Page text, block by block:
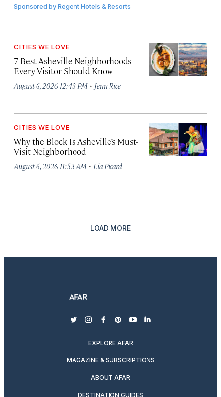
Sponsored byRegent Hotels & Resorts
CITIES WE LOVE
7 Best Asheville Neighborhoods
Every Visitor Should Know
August 6, 2026 12:43 PM · Jenn Rice
CITIES WE LOVE
Why the Block Is Asheville’s Must-
Visit Neighborhood
August 6, 2026 11:53 AM · Lia Picard
LOAD MORE
twitterinstagram
facebook
pinterest
youtubelinkedin
EXPLORE AFAR
MAGAZINE & SUBSCRIPTIONS
ABOUT AFAR
DESTINATION GUIDES